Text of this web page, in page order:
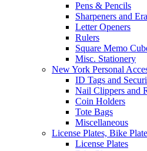
Pens & Pencils
Sharpeners and
Letter Openers
Rulers
Square Memo
Misc. Stationery
New York Personal
ID Tags and
Nail Clippers and
Coin Holders
Tote Bags
Miscellaneous
License Plates, Bike
License Plates